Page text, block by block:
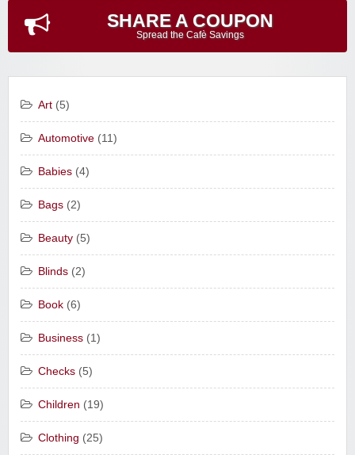
SHARE A COUPON
Spread the Cafè Savings
Art (5)
Automotive (11)
Babies (4)
Bags (2)
Beauty (5)
Blinds (2)
Book (6)
Business (1)
Checks (5)
Children (19)
Clothing (25)